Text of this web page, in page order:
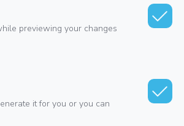
previewing your changes
it for you or you can